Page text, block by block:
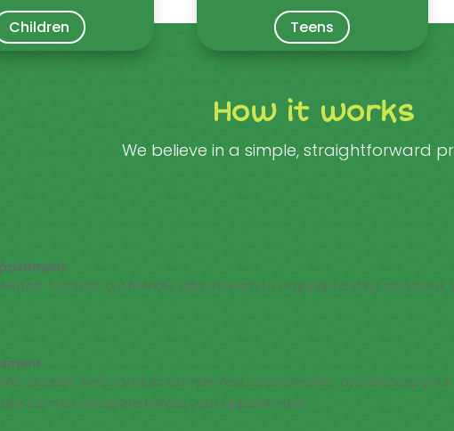
Children Teens
How it works
We believe in a simple, straightforward
Contact our friendly admin team to organise a time and book
session, we’ll conduct an interview, assessments, and discuss your
form to complete before your appointment.